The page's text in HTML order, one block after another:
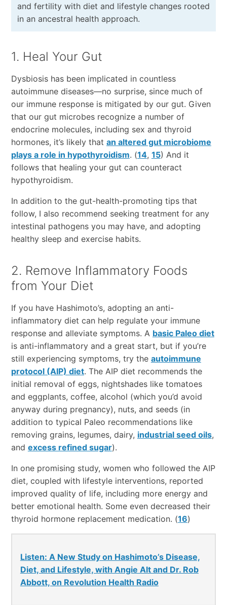
and fertility with diet and lifestyle changes rooted
in an ancestral health approach.
1. Heal Your Gut
Dysbiosis has been implicated in countless
autoimmune diseases—no surprise, since much of
our immune response is mitigated by our gut. Given
that our gut microbes recognize a number of
endocrine molecules, including sex and thyroid
hormones, it’s likely that an altered gut microbiome
plays a role in hypothyroidism. (14, 15) And it
follows that healing your gut can counteract
hypothyroidism.
In addition to the gut-health-promoting tips that
follow, I also recommend seeking treatment for any
intestinal pathogens you may have, and adopting
healthy sleep and exercise habits.
2. Remove Inflammatory Foods
from Your Diet
If you have Hashimoto’s, adopting an anti-
inflammatory diet can help regulate your immune
response and alleviate symptoms. A basic Paleo diet
is anti-inflammatory and a great start, but if you’re
still experiencing symptoms, try the autoimmune
protocol (AIP) diet. The AIP diet recommends the
initial removal of eggs, nightshades like tomatoes
and eggplants, coffee, alcohol (which you’d avoid
anyway during pregnancy), nuts, and seeds (in
addition to typical Paleo recommendations like
removing grains, legumes, dairy, industrial seed oils,
and excess refined sugar).
In one promising study, women who followed the AIP
diet, coupled with lifestyle interventions, reported
improved quality of life, including more energy and
better emotional health. Some even decreased their
thyroid hormone replacement medication. (16)
Listen: A New Study on Hashimoto’s Disease,
Diet, and Lifestyle, with Angie Alt and Dr. Rob
Abbott, on Revolution Health Radio